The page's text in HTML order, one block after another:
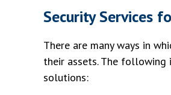
Security Services
There are many ways in
their assets. The following
solutions: